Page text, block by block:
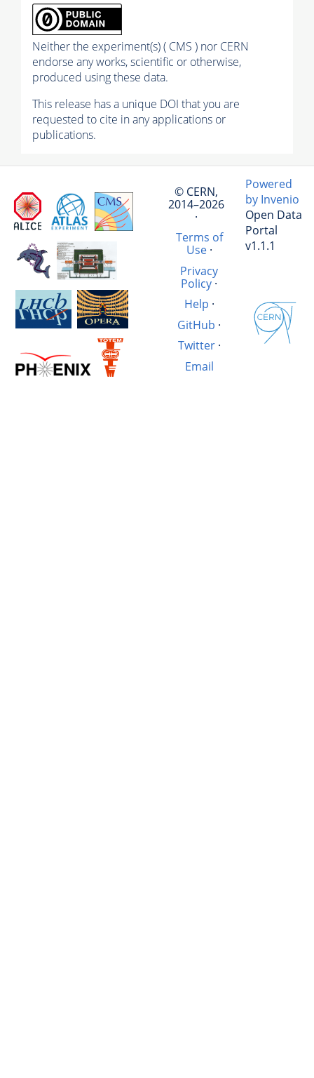
Neither the experiment(s) ( CMS ) nor CERN
endorse any works, scientific or otherwise,
produced using these data.
This release has a unique DOI that you are
requested to cite in any applications or
publications.
© CERN,
2014–2026
·
Terms of
Use·
Privacy
Policy ·
Help ·
GitHub ·
Twitter·
Email
Powered
by Invenio
Open Data
Portal
v1.1.1